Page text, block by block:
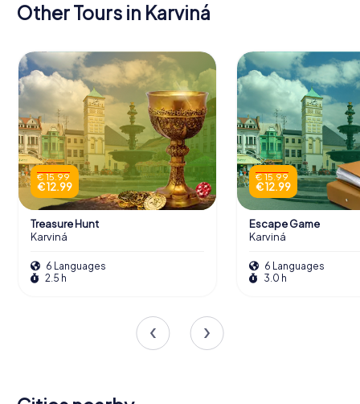
Other Tours in Karviná
€ 15.99
€ 12.99
Treasure Hunt
Karviná
6 Languages
2.5 h
€ 15.99
€ 12.99
Escape Game
Karviná
6 Languages
3.0 h